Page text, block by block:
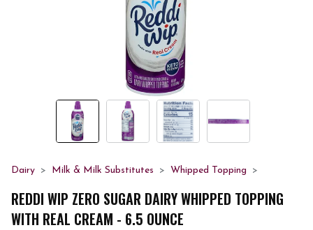
Dairy Milk & Milk Substitutes Whipped Topping
REDDI WIP ZERO SUGAR DAIRY WHIPPED TOPPING
WITH REAL CREAM - 6.5 OUNCE